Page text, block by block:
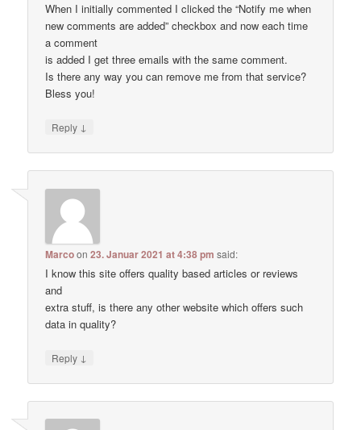
When I initially commented I clicked the “Notify me when
new comments are added” checkbox and now each time
a comment
is added I get three emails with the same comment.
Is there any way you can remove me from that service?
Bless you!
Reply ↓
Marcoon23. Januar 2021 at 4:38 pm said:
I know this site offers quality based articles or reviews
and
extra stuff, is there any other website which offers such
data in quality?
Reply ↓